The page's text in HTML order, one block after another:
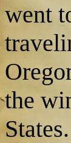
went
the